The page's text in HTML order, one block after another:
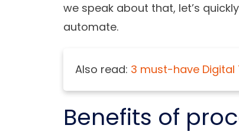
we speak about that, let’s
automate.
Also read: 3 must-have
Benefits of